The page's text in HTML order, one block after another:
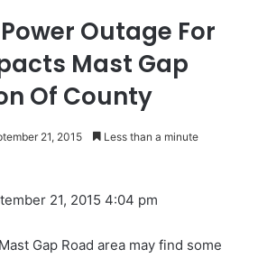
Outage For
Mast Gap
Of County
21, 2015 Less than a minute
21, 2015 4:04 pm
Gap Road area may find some